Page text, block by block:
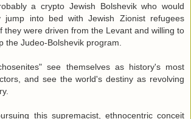
a crypto Jewish Bolshevik who would
jump into bed with Jewish Zionist refugees
they were driven from the Levant and willing to
the Judeo-Bolshevik program.
see themselves as history's most
and see the world's destiny as revolving
this supremacist, ethnocentric conceit